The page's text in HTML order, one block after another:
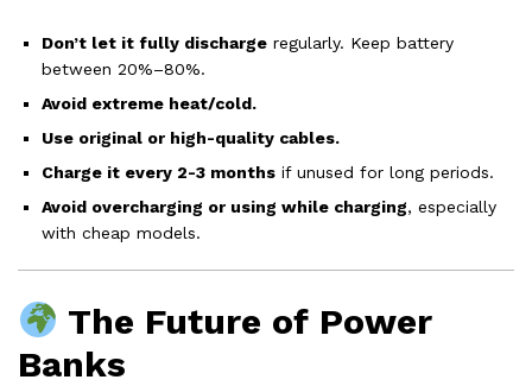
Don’t let it fully discharge regularly. Keep battery
between 20%–80%.
Avoid extreme heat/cold.
Use original or high-quality cables.
Charge it every 2-3 months if unused for long periods.
Avoid overcharging or using while charging, especially
with cheap models.
The Future of Power
Banks